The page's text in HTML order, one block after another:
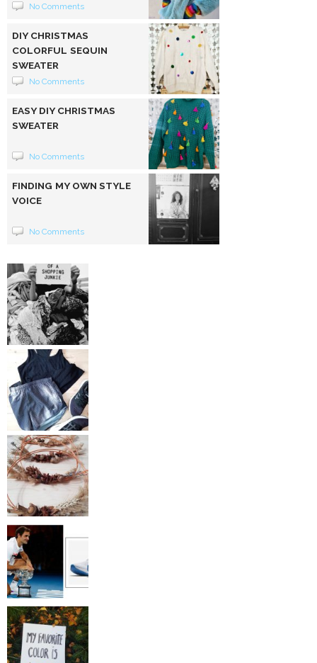
No Comments
DIY CHRISTMAS
COLORFUL SEQUIN
SWEATER
No Comments
EASY DIY CHRISTMAS
SWEATER
No Comments
FINDING MY OWN STYLE
VOICE
No Comments